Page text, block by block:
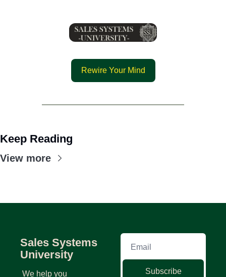
Rewire Your Mind
Keep Reading
View more
Sales Systems
University
We help you Subscribe